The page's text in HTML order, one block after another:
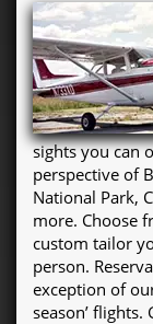
sights you can
perspective of
National Park,
more. Choose
custom tailor
person.
exception of
season’ flights.